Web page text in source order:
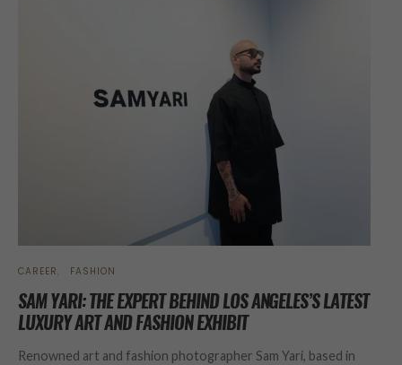
CAREER FASHION
SAM YARI: THE EXPERT BEHIND LOS ANGELES’S LATEST
LUXURY ART AND FASHION EXHIBIT
Renowned art and fashion photographer Sam Yari, based in